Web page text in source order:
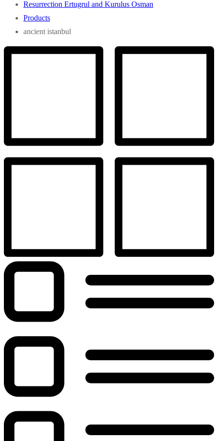
Resurrection Ertugrul and Kurulus Osman
Products
ancient istanbul